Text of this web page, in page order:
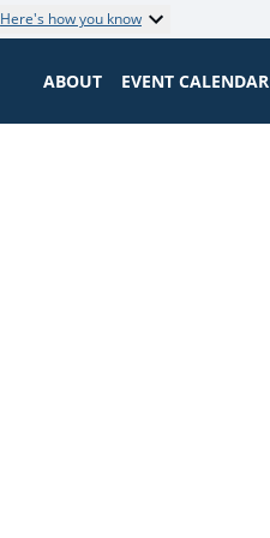
Here's how you know
ABOUT EVENT CALENDAR